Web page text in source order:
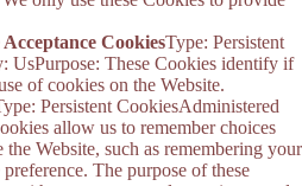
CookiesType: Persistent
UsPurpose: These Cookies identify if
of cookies on the Website.
Persistent CookiesAdministered
allow us to remember choices
Website, such as remembering your
The purpose of these